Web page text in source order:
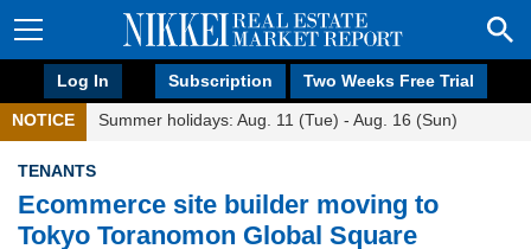
Log In Subscription Two Weeks Free Trial
NOTICE Summer holidays: Aug. 11 (Tue) - Aug. 16 (Sun)
TENANTS
Ecommerce site builder moving to
Tokyo Toranomon Global Square